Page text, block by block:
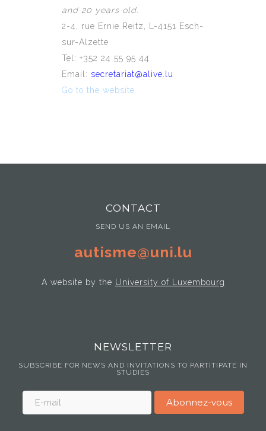
and 20 years old.
2-4, rue Ernie Reitz, L-4151 Esch-
sur-Alzette
Tel: +352 24 55 95 44
Email: secretariat@alive.lu
Go to the website
CONTACT
SEND US AN EMAIL
autisme@uni.lu
A website by the University of Luxembourg
NEWSLETTER
SUBSCRIBE FOR NEWS AND INVITATIONS TO PARTITIPATE IN
STUDIES